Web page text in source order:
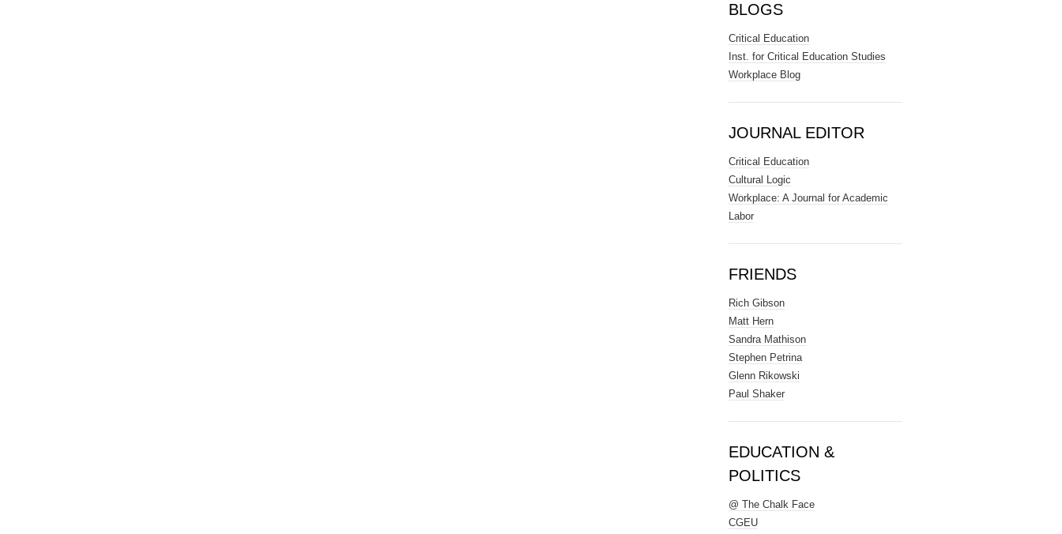
BLOGS
Critical Education
Inst. for Critical Education Studies
Workplace Blog
JOURNAL EDITOR
Critical Education
Cultural Logic
Workplace: A Journal for Academic
Labor
FRIENDS
Rich Gibson
Matt Hern
Sandra Mathison
Stephen Petrina
Glenn Rikowski
Paul Shaker
EDUCATION &
POLITICS
@ The Chalk Face
CGEU